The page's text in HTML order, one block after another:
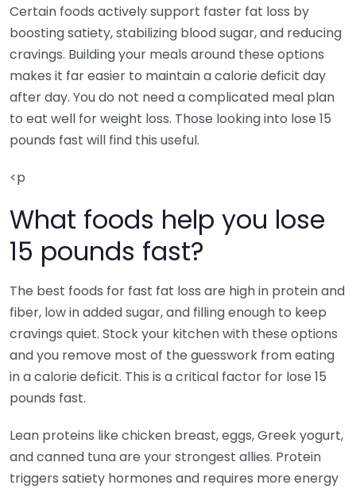
Certain foods actively support faster fat loss by
boosting satiety, stabilizing blood sugar, and reducing
cravings. Building your meals around these options
makes it far easier to maintain a calorie deficit day
after day. You do not need a complicated meal plan
to eat well for weight loss. Those looking into lose 15
pounds fast will find this useful.
<p
What foods help you lose
15 pounds fast?
The best foods for fast fat loss are high in protein and
fiber, low in added sugar, and filling enough to keep
cravings quiet. Stock your kitchen with these options
and you remove most of the guesswork from eating
in a calorie deficit. This is a critical factor for lose 15
pounds fast.
Lean proteins like chicken breast, eggs, Greek yogurt,
and canned tuna are your strongest allies. Protein
triggers satiety hormones and requires more energy